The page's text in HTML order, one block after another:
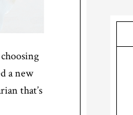
a new
that’s